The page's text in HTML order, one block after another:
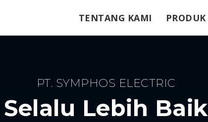
TENTANG KAMI PRODUK
PT. SYMPHOS ELECTRIC
Selalu Lebih Baik